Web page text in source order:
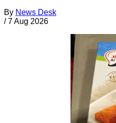
By News Desk
/ 7 Aug 2026